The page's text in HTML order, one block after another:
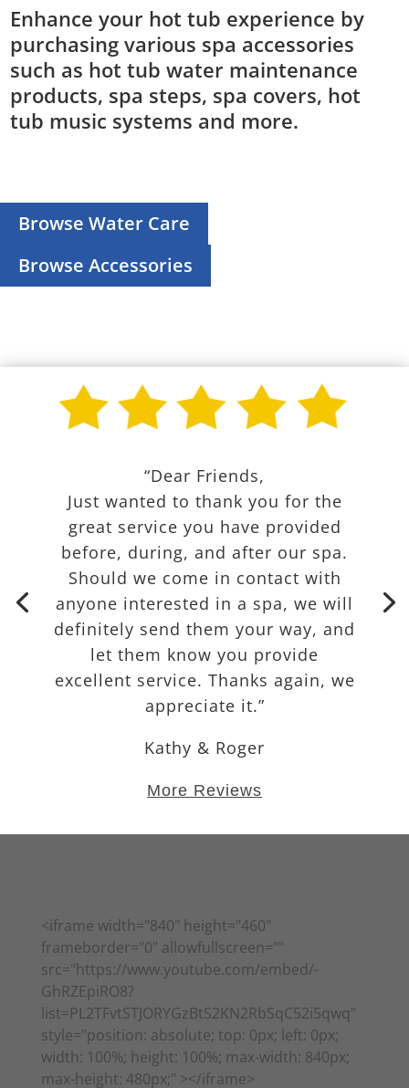
Enhance your hot tub experience by
purchasing various spa accessories
such as hot tub water maintenance
products, spa steps, spa covers, hot
tub music systems and more.
Browse Water Care
Browse Accessories
“Dear Friends,
Just wanted to thank you for the
great service you have provided
before, during, and after our spa.
Should we come in contact with
anyone interested in a spa, we will
definitely send them your way, and
let them know you provide
excellent service. Thanks again, we
appreciate it.”
Kathy & Roger
More Reviews
<iframe width="840" height="460"
frameborder="0" allowfullscreen=""
src="https://www.youtube.com/embed/-
GhRZEpiRO8?
list=PL2TFvtSTJORYGzBtS2KN2RbSqC52i5qwq"
style="position: absolute; top: 0px; left: 0px;
width: 100%; height: 100%; max-width: 840px;
max-height: 480px;" ></iframe>